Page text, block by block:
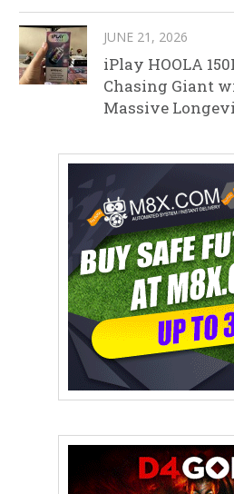
JUNE 21, 2026
iPlay HOOLA
Chasing Giant
Massive